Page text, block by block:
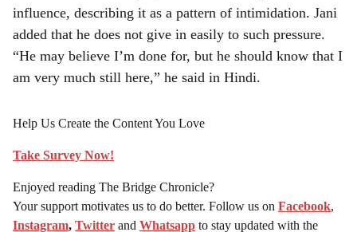
influence, describing it as a pattern of intimidation. Jani
added that he does not give in easily to such pressure.
“He may believe I’m done for, but he should know that I
am very much still here,” he said in Hindi.
Help Us Create the Content You Love
Take Survey Now!
Enjoyed reading The Bridge Chronicle?
Your support motivates us to do better. Follow us on Facebook,
Instagram, Twitter and Whatsapp to stay updated with the